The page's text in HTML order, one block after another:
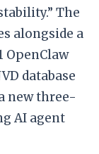
The
alongside a
OpenClaw
database
new three-
AI agent